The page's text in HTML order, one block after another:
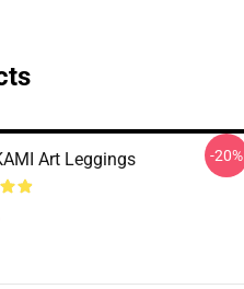
Art Leggings -20%